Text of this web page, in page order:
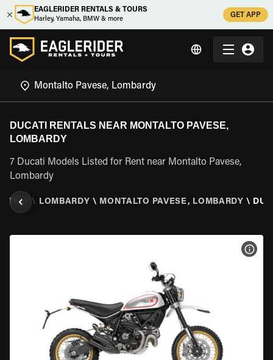
EAGLERIDER RENTALS & TOURS
Harley, Yamaha, BMW & more
GET APP
DUCATI RENTALS NEAR MONTALTO PAVESE,
LOMBARDY
7 Ducati Models Listed for Rent near Montalto Pavese,
Lombardy
ITALY \ LOMBARDY \ MONTALTO PAVESE, LOMBARDY \